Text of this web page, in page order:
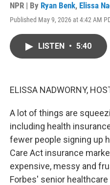
NPR | By Ryan Benk, Elissa
Published May 9, 2026 at 4:42 AM
LISTEN • 5:40
ELISSA NADWORNY,
A lot of things are
including health
fewer people signing up
Care Act insurance
expensive, messy and
Forbes' senior